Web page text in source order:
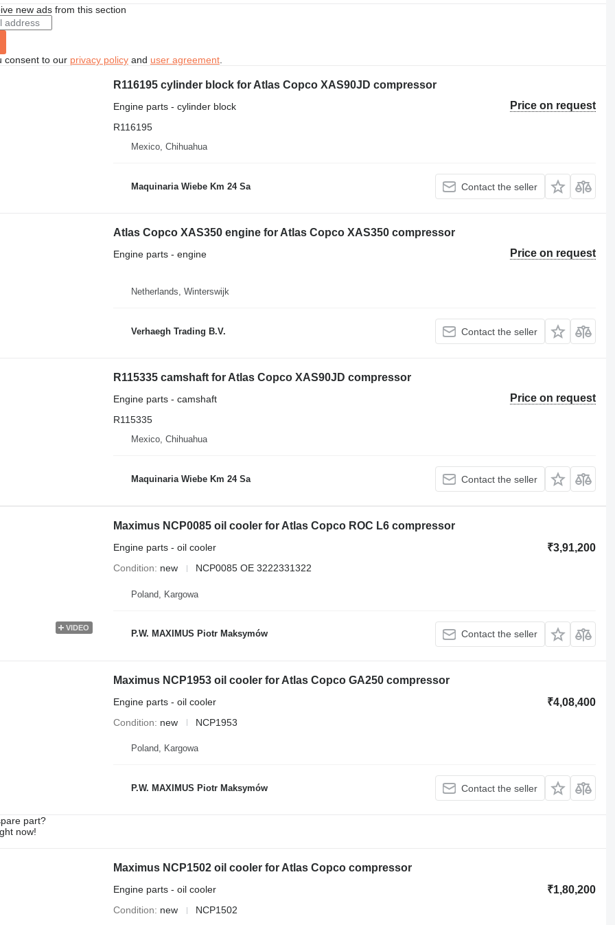
new ads from this section
consent to our privacy policyand user agreement.
R116195 cylinder block for Atlas Copco XAS90JD compressor
Price on request
Engine parts - cylinder block
R116195
Mexico, Chihuahua
Maquinaria Wiebe Km 24 Sa Contact the seller
Atlas Copco XAS350 engine for Atlas Copco XAS350 compressor
Price on request
Engine parts - engine
Netherlands, Winterswijk
Verhaegh Trading B.V. Contact the seller
R115335 camshaft for Atlas Copco XAS90JD compressor
Price on request
Engine parts - camshaft
R115335
Mexico, Chihuahua
Maquinaria Wiebe Km 24 Sa Contact the seller
VIDEO
Maximus NCP0085 oil cooler for Atlas Copco ROC L6 compressor
₹3,91,200
Engine parts - oil cooler
Condition
new NCP0085 OE 3222331322
Poland, Kargowa
P.W. MAXIMUS Piotr Maksymów Contact the seller
Maximus NCP1953 oil cooler for Atlas Copco GA250 compressor
₹4,08,400
Engine parts - oil cooler
Condition
new NCP1953
Poland, Kargowa
P.W. MAXIMUS Piotr Maksymów Contact the seller
part?
now!
Maximus NCP1502 oil cooler for Atlas Copco compressor
₹1,80,200
Engine parts - oil cooler
Condition
new NCP1502